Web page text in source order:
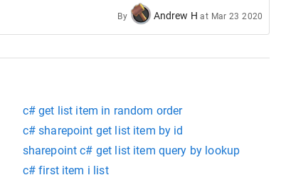
By Andrew H at Mar 23 2020
c# get list item in random order
c# sharepoint get list item by id
sharepoint c# get list item query by lookup
c# first item i list